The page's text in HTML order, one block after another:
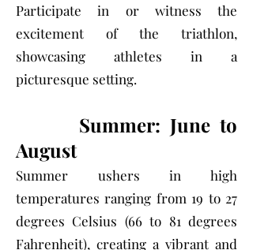
Participate in or witness the
excitement of the triathlon,
showcasing athletes in a
picturesque setting.
Summer: June to
August
Summer ushers in high
temperatures ranging from 19 to 27
degrees Celsius (66 to 81 degrees
Fahrenheit), creating a vibrant and